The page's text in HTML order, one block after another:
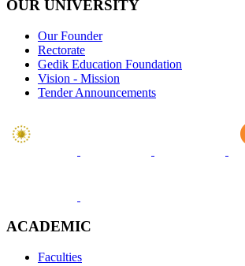
OUR UNIVERSITY
Our Founder
Rectorate
Gedik Education Foundation
Vision - Mission
Tender Announcements
ACADEMIC
Faculties